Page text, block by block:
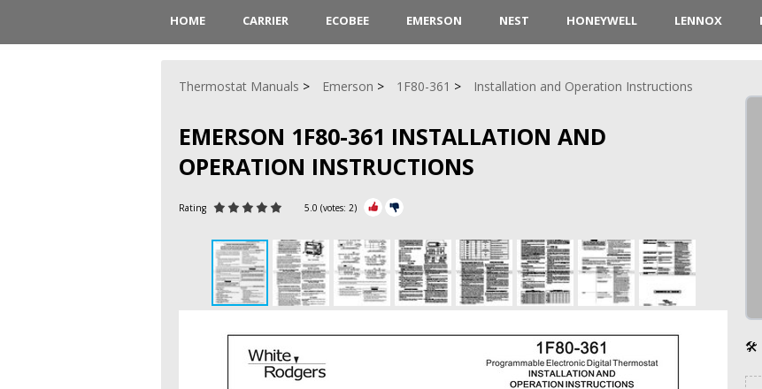
HOME CARRIER ECOBEE EMERSON NEST HONEYWELL LENNOX
Thermostat Manuals Emerson 1F80-361 Installation and Operation Instructions
EMERSON 1F80-361 INSTALLATION AND
OPERATION INSTRUCTIONS
Rating 5.0 (votes: 2)
🛠